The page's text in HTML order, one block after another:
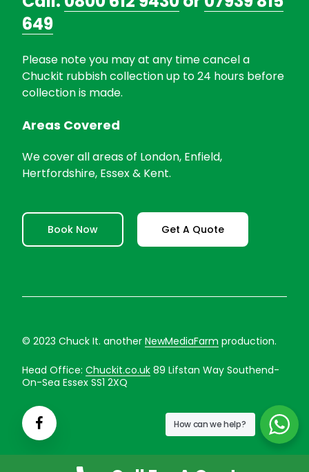
649
Please note you may at any time cancel a
Chuckit rubbish collection up to 24 hours before
collection is made.
Areas Covered
We cover all areas of London, Enfield,
Hertfordshire, Essex & Kent.
Book Now Get A Quote
© 2023 Chuck It. another NewMediaFarm production.
Head Office: Chuckit.co.uk89 Lifstan Way Southend-
On-Sea Essex SS1 2XQ
How can we help?